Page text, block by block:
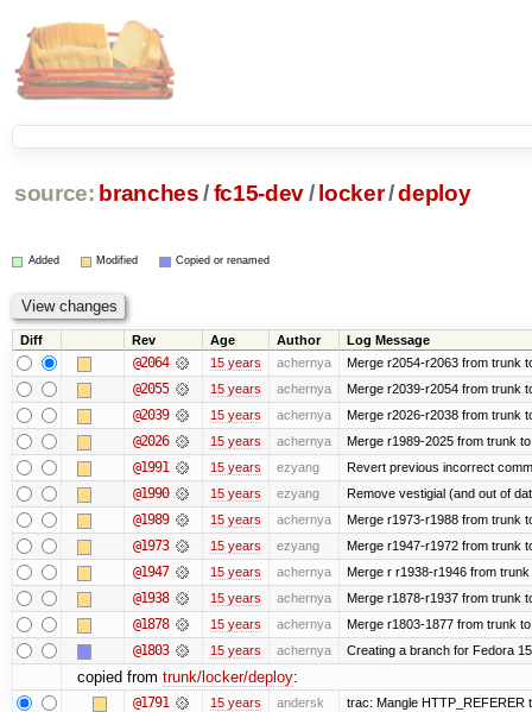
source: branches /fc15-dev/ locker/deploy
Added Modified Copied or renamed
Diff Rev Age Author Log Message
@2064 15 years achernya Merge r2054-r2063 from trunk
@2055 15 years achernya Merge r2039-r2054 from trunk
@2039 15 years achernya Merge r2026-r2038 from trunk
@2026 15 years achernya Merge r1989-2025 from trunk
@1991 15 years ezyang Revert previous incorrect
@1990 15 years ezyang Remove vestigial (and out of
@1989 15 years achernya Merge r1973-r1988 from trunk
@1973 15 years ezyang Merge r1947-r1972 from trunk
@1947 15 years achernya Merge r r1938-r1946 from
@1938 15 years achernya Merge r1878-r1937 from trunk
@1878 15 years achernya Merge r1803-1877 from trunk
@1803 15 years achernya Creating a branch for Fedora
copied from trunk/locker/deploy:
@1791 15 years andersk trac: Mangle HTTP_REFERER